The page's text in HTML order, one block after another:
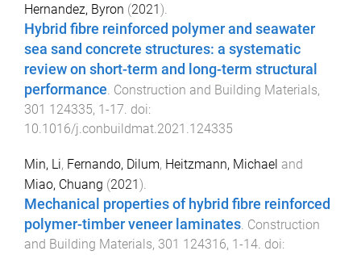
Hernandez, Byron (2021).
Hybrid fibre reinforced polymer and seawater
sea sand concrete structures: a systematic
review on short-term and long-term structural
performance Construction and Building Materials,
301 124335, 1-17 . doi:
10.1016/j.conbuildmat.2021.124335
Min, Li, Fernando, Dilum, Heitzmann, Michael and
Miao, Chuang (2021 ).
Mechanical properties of hybrid fibre reinforced
polymer-timber veneer laminates. Construction
and Building Materials, 301 124316, 1 -14. doi: